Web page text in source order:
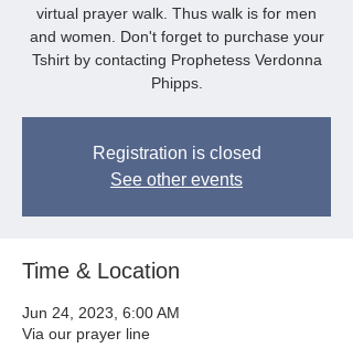
virtual prayer walk. Thus walk is for men
and women. Don't forget to purchase your
Tshirt by contacting Prophetess Verdonna
Phipps.
Registration is closed
See other events
Time & Location
Jun 24, 2023, 6:00 AM
Via our prayer line